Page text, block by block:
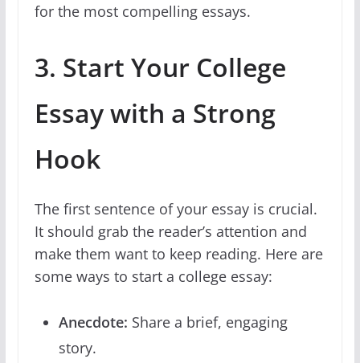
for the most compelling essays.
3. Start Your College
Essay with a Strong
Hook
The first sentence of your essay is crucial.
It should grab the reader’s attention and
make them want to keep reading. Here are
some ways to start a college essay:
Anecdote: Share a brief, engaging
story.